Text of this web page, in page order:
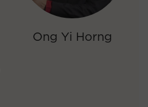
Ong Yi Horng